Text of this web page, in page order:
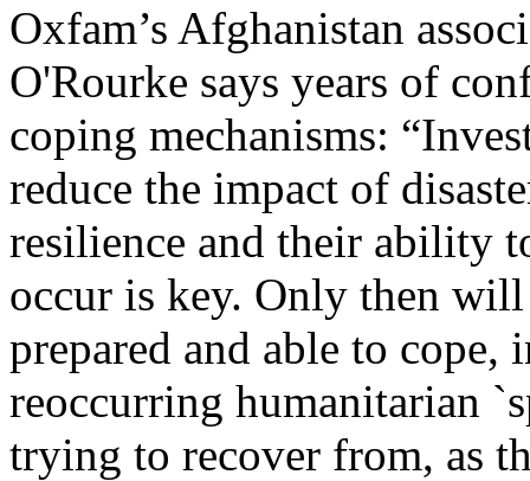
Oxfam’s Afghanistan
O'Rourke says years of
coping mechanisms:
reduce the impact of
resilience and their ability
occur is key. Only then
prepared and able to cope,
reoccurring humanitarian
trying to recover from, as